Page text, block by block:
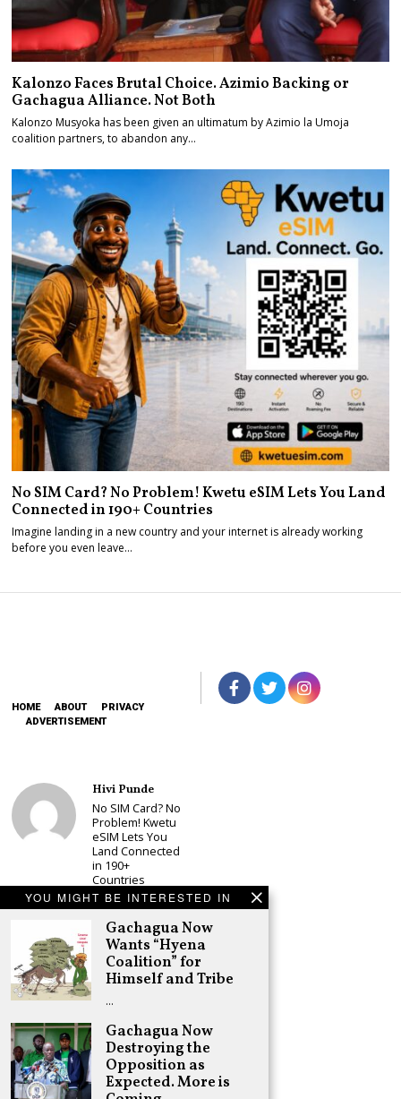
YOU MIGHT BE INTERESTED IN
Gachagua Now
Wants “Hyena
Coalition” for
Himself and Tribe
…
Gachagua Now
Destroying the
Opposition as
Expected. More is
Kalonzo Faces Brutal Choice. Azimio Backing or
Gachagua Alliance. Not Both
Kalonzo Musyoka has been given an ultimatum by Azimio la Umoja
coalition partners, to abandon any…
No SIM Card? No Problem! Kwetu eSIM Lets You Land
Connected in 190+ Countries
Imagine landing in a new country and your internet is already working
before you even leave…
HOME ABOUT
PRIVACY
ADVERTISEMENT
Hivi Punde
No SIM Card? No
Problem! Kwetu
eSIM Lets You
Land Connected
in 190+
Countries
Schea Suba
Babu Owino Set
to Join Sonko’s
NEDP As Linda
Mwananchi
Party
Woes Deepen
Adongo Ogony
Gachagua Now
Wants “Hyena
Coalition” for
Himself and